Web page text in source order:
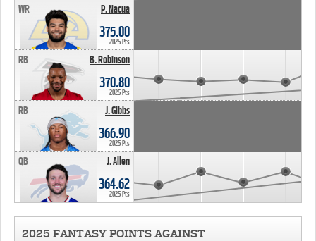
P. Nacua
WR
375.00
2025 Pts
B. Robinson
RB
370.80
2025 Pts
J. Gibbs
RB
366.90
2025 Pts
J. Allen
QB
364.62
2025 Pts
2025 FANTASY POINTS AGAINST